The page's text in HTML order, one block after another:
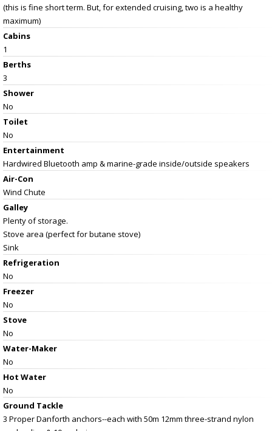
(this is fine short term. But, for extended cruising, two is a healthy
maximum)
Cabins
1
Berths
3
Shower
No
Toilet
No
Entertainment
Hardwired Bluetooth amp & marine-grade inside/outside speakers
Air-Con
Wind Chute
Galley
Plenty of storage.
Stove area (perfect for butane stove)
Sink
Refrigeration
No
Freezer
No
Stove
No
Water-Maker
No
Hot Water
No
Ground Tackle
3 Proper Danforth anchors--each with 50m 12mm three-strand nylon